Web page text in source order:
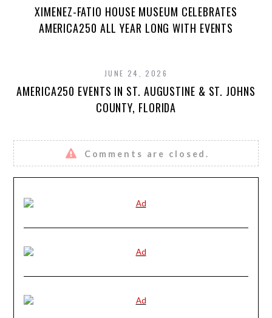
XIMENEZ-FATIO HOUSE MUSEUM CELEBRATES
AMERICA250 ALL YEAR LONG WITH EVENTS
JUNE 24, 2026
AMERICA250 EVENTS IN ST. AUGUSTINE & ST. JOHNS
COUNTY, FLORIDA
Comments are closed.